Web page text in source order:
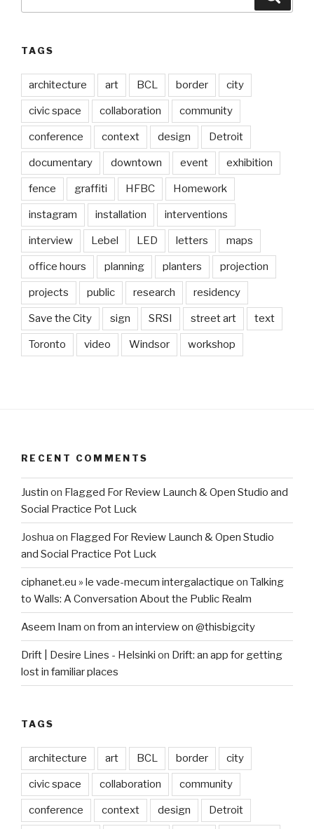
TAGS
architecture art BCL border city
civic space collaboration community
conference context design Detroit
documentary downtown event exhibition
fence graffiti HFBC Homework
instagram installation interventions
interview Lebel LED letters maps
office hours planning planters projection
projects public research residency
Save the City sign SRSI street art text
Toronto video Windsor workshop
RECENT COMMENTS
Justin on Flagged For Review Launch & Open Studio and
Social Practice Pot Luck
Joshua on Flagged For Review Launch & Open Studio
and Social Practice Pot Luck
ciphanet.eu » le vade-mecum intergalactique on Talking
to Walls: A Conversation About the Public Realm
Aseem Inam on from an interview on @thisbigcity
Drift | Desire Lines - Helsinki on Drift: an app for getting
lost in familiar places
TAGS
architecture art BCL border city
civic space collaboration community
conference context design Detroit